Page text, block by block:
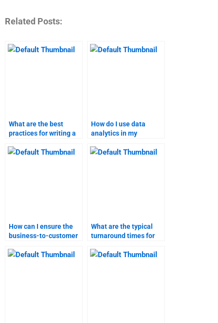
Related Posts:
What are the best
practices for writing a
report?
How do I use data
analytics in my
assignment?
How can I ensure the
business-to-customer
is done on time?
What are the typical
turnaround times for
marketing